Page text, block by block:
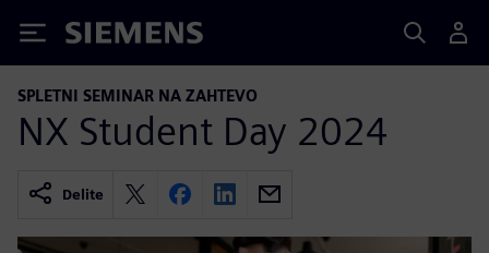
Siemens
SPLETNI SEMINAR NA ZAHTEVO
NX Student Day 2024
Delite